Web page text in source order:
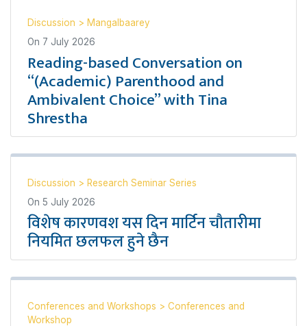
Discussion > Mangalbaarey
On 7 July 2026
Reading-based Conversation on
“(Academic) Parenthood and
Ambivalent Choice” with Tina
Shrestha
Discussion > Research Seminar Series
On 5 July 2026
विशेष कारणवश यस दिन मार्टिन चौतारीमा
नियमित छलफल हुने छैन
Conferences and Workshops > Conferences and
Workshop